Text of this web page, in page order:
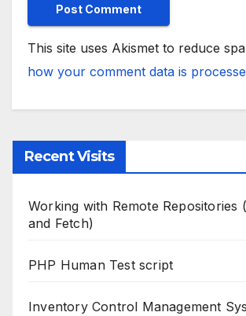
This site uses Akismet to reduce
how your comment data is
Recent Visits
Working with Remote Repositories
and Fetch)
PHP Human Test script
Inventory Control Management